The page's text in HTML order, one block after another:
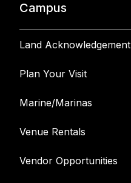
Campus
Land Acknowledgement
Plan Your Visit
Marine/Marinas
Venue Rentals
Vendor Opportunities